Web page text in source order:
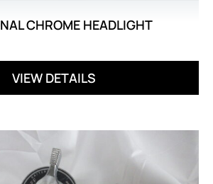
CHROME HEADLIGHT
VIEW DETAILS